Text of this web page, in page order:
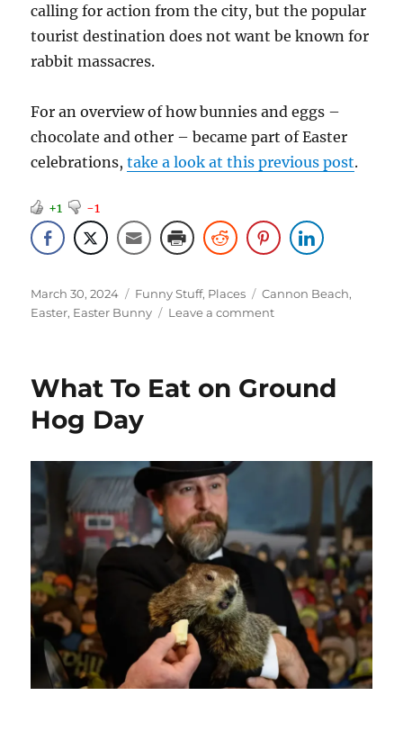
calling for action from the city, but the popular
tourist destination does not want be known for
rabbit massacres.
For an overview of how bunnies and eggs –
chocolate and other – became part of Easter
celebrations,take a look at this previous post.
+1 -1
Posted
on
March 30, 2024 Categories
Funny Stuff, Places Tags
Cannon Beach,
Easter, Easter Bunny Leave a commenton
What To Eat on Ground
Hog Day